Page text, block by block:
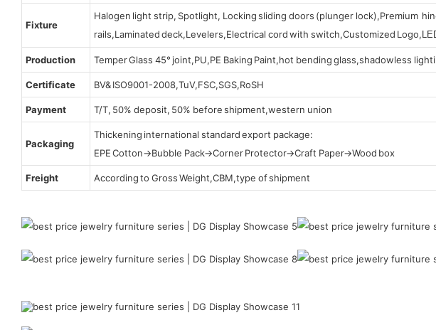
Fixture
Halogen light strip, Spotlight, Locking sliding doors (plunger lock),Premium
rails,Laminated deck,Levelers,Electrical cord with switch,Customized Logo,
Production Temper Glass 45° joint,PU,PE Baking Paint,hot bending glass,shadowless
Certificate BV& ISO9001-2008,TuV,FSC,SGS,RoSH
Payment T/T, 50% deposit, 50% before shipment,western union
Packaging
Thickening international standard export package:
EPE Cotton→Bubble Pack→Corner Protector→Craft Paper→Wood box
Freight According to Gross Weight,CBM,type of shipment